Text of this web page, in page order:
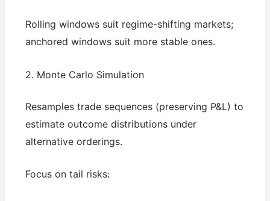
Rolling windows suit regime-shifting markets;
anchored windows suit more stable ones.
2. Monte Carlo Simulation
Resamples trade sequences (preserving P&L) to
estimate outcome distributions under
alternative orderings.
Focus on tail risks: